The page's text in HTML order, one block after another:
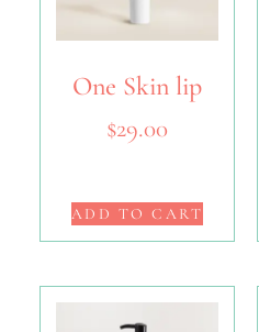
One Skin lip
$29.00
ADD TO CART